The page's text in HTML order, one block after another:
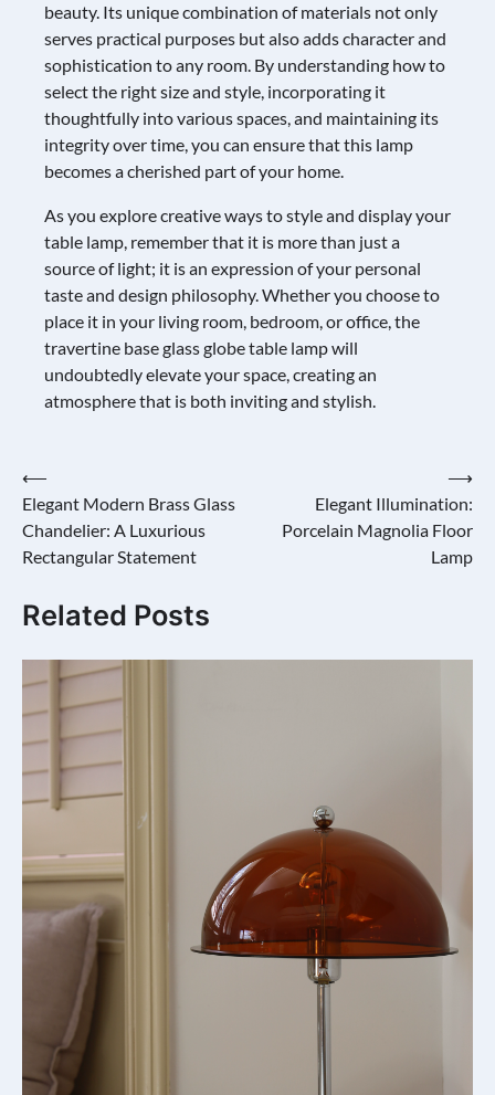
beauty. Its unique combination of materials not only
serves practical purposes but also adds character and
sophistication to any room. By understanding how to
select the right size and style, incorporating it
thoughtfully into various spaces, and maintaining its
integrity over time, you can ensure that this lamp
becomes a cherished part of your home.
As you explore creative ways to style and display your
table lamp, remember that it is more than just a
source of light; it is an expression of your personal
taste and design philosophy. Whether you choose to
place it in your living room, bedroom, or office, the
travertine base glass globe table lamp will
undoubtedly elevate your space, creating an
atmosphere that is both inviting and stylish.
Post
navigation
⟵
Elegant Modern Brass Glass
Chandelier: A Luxurious
Rectangular Statement
Elegant Illumination:
Porcelain Magnolia Floor
Lamp
⟶
Related Posts